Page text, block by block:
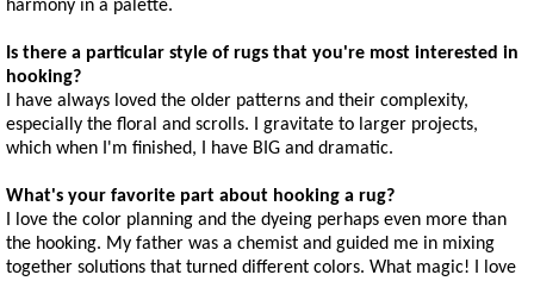
harmony in a palette.
Is there a particular style of rugs that you're most interested in
hooking?
I have always loved the older patterns and their complexity,
especially the floral and scrolls. I gravitate to larger projects,
which when I'm finished, I have BIG and dramatic.
What's your favorite part about hooking a rug?
I love the color planning and the dyeing perhaps even more than
the hooking. My father was a chemist and guided me in mixing
together solutions that turned different colors. What magic! I love